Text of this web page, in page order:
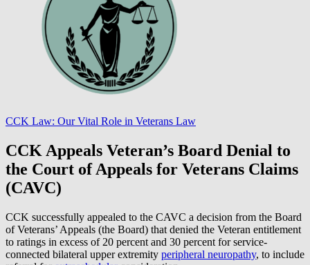
CCK Law: Our Vital Role in Veterans Law
CCK Appeals Veteran’s Board Denial to
the Court of Appeals for Veterans Claims
(CAVC)
CCK successfully appealed to the CAVC a decision from the Board
of Veterans’ Appeals (the Board) that denied the Veteran entitlement
to ratings in excess of 20 percent and 30 percent for service-
connected bilateral upper extremity peripheral neuropathy, to include